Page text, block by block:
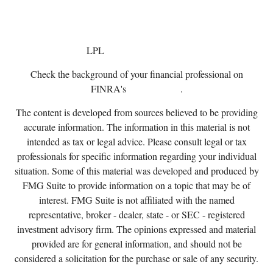
LPL
Check the background of your financial professional on
FINRA's
.
The content is developed from sources believed to be providing
accurate information. The information in this material is not
intended as tax or legal advice. Please consult legal or tax
professionals for specific information regarding your individual
situation. Some of this material was developed and produced by
FMG Suite to provide information on a topic that may be of
interest. FMG Suite is not affiliated with the named
representative, broker - dealer, state - or SEC - registered
investment advisory firm. The opinions expressed and material
provided are for general information, and should not be
considered a solicitation for the purchase or sale of any security.